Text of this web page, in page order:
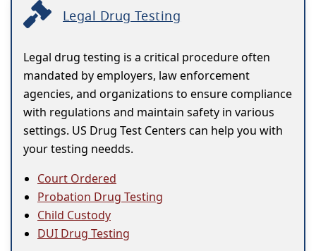
Legal Drug Testing
Legal drug testing is a critical procedure often
mandated by employers, law enforcement
agencies, and organizations to ensure compliance
with regulations and maintain safety in various
settings. US Drug Test Centers can help you with
your testing needds.
Court Ordered
Probation Drug Testing
Child Custody
DUI Drug Testing